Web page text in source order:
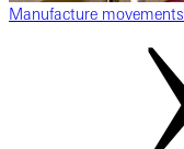
Manufacture movements